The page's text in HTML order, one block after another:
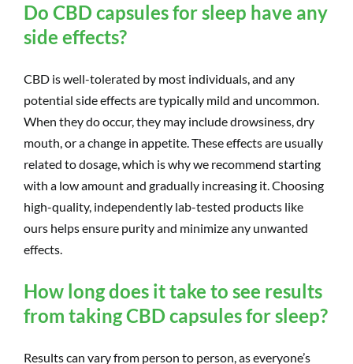
Do CBD capsules for sleep have any
side effects?
CBD is well-tolerated by most individuals, and any
potential side effects are typically mild and uncommon.
When they do occur, they may include drowsiness, dry
mouth, or a change in appetite. These effects are usually
related to dosage, which is why we recommend starting
with a low amount and gradually increasing it. Choosing
high-quality, independently lab-tested products like
ours helps ensure purity and minimize any unwanted
effects.
How long does it take to see results
from taking CBD capsules for sleep?
Results can vary from person to person, as everyone’s